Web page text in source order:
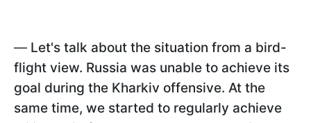
— Let's talk about the situation from a bird-
flight view. Russia was unable to achieve its
goal during the Kharkiv offensive. At the
same time, we started to regularly achieve